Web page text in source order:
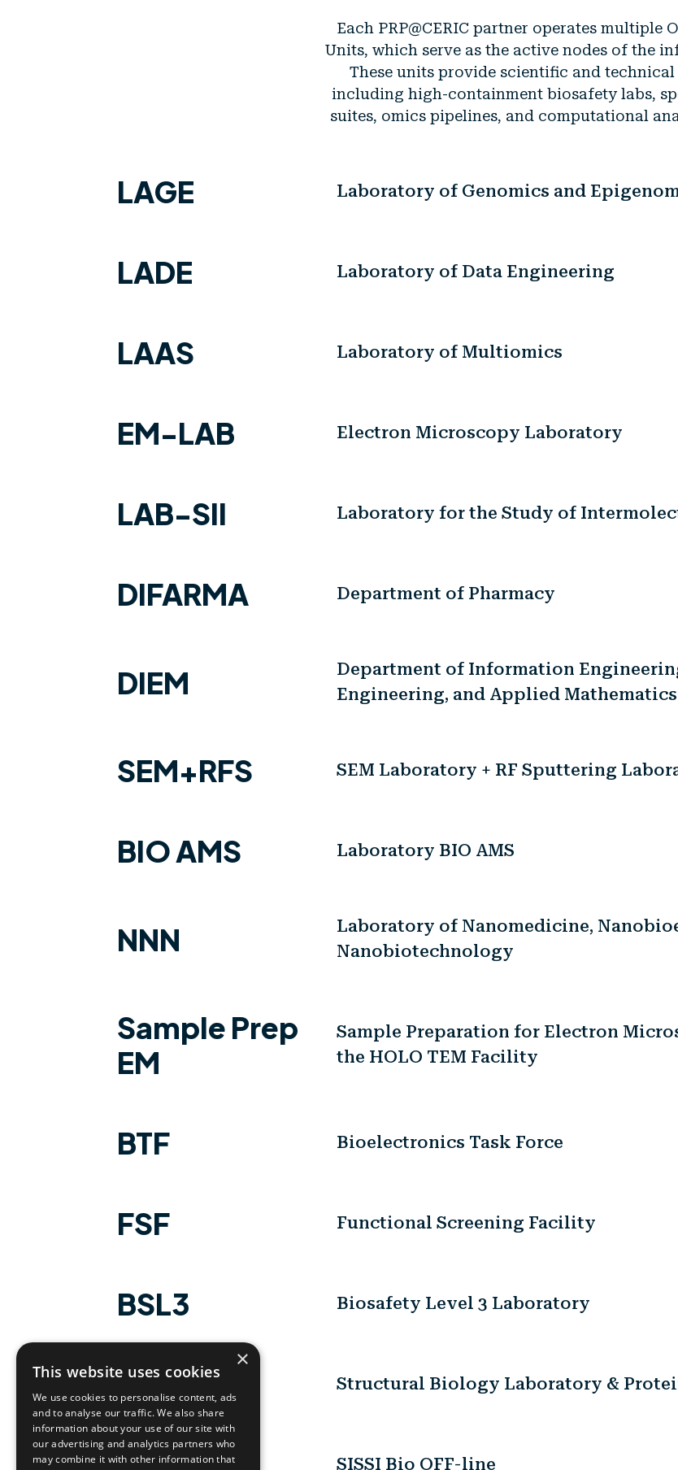
Each PRP@CERIC partner operates multiple
Units, which serve as the active nodes of the
These units provide scientific and technical
including high-containment biosafety labs,
suites, omics pipelines, and computational
LAGE Laboratory of Genomics and
LADE Laboratory of Data Engineering
LAAS Laboratory of Multiomics
EM-LAB Electron Microscopy Laboratory
LAB-SII Laboratory for the Study of
DIFARMA Department of Pharmacy
DIEM
Department of Information
Engineering, and Applied Mathematics
SEM+RFS SEM Laboratory + RF Sputtering
BIO AMS Laboratory BIO AMS
NNN
Laboratory of Nanomedicine,
Nanobiotechnology
Sample Prep
EM
Sample Preparation for Electron
the HOLO TEM Facility
BTF Bioelectronics Task Force
FSF Functional Screening Facility
BSL3 Biosafety Level 3 Laboratory
SBL-LAB Structural Biology Laboratory &
SISSI Bio OFF-line
×
This website uses cookies
We use cookies to personalise content, ads
and to analyse our traffic. We also share
information about your use of our site with
our advertising and analytics partners who
may combine it with other information that